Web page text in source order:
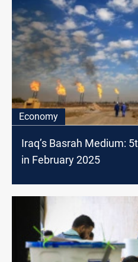
Economy
Iraq’s Basrah Medium:
in February 2025